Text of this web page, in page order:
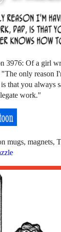
3976: Of a girl
"The only reason
that you always
work."
mugs, magnets,